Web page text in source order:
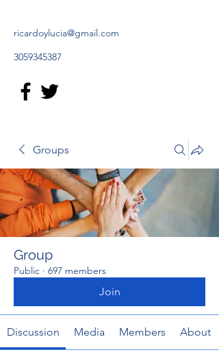
ricardoylucia@gmail.com
3059345387
Groups
Group
Public · 697 members
Join
Discussion Media Members About